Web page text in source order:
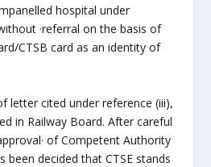
hospital under
·referral on the basis of
CTSB card as an identity of
letter cited under reference (iii),
in Railway Board. After careful
of Competent Authority
been decided that CTSE stands